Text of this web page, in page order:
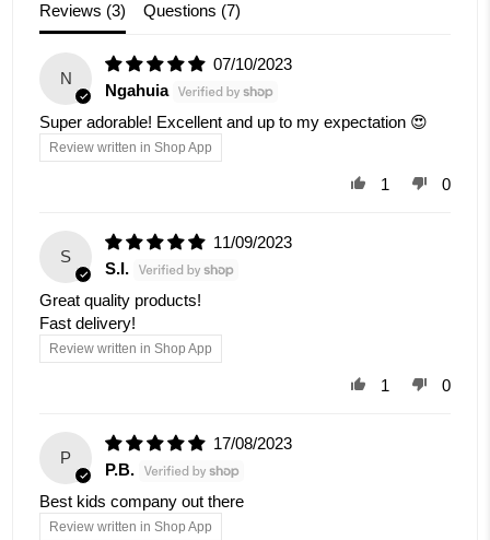
Reviews (3) Questions (7)
N
07/10/2023
Ngahuia
Super adorable! Excellent and up to my expectation 😍
Review written in Shop App
1 0
S
11/09/2023
S.I.
Great quality products!
Fast delivery!
Review written in Shop App
1 0
P
17/08/2023
P.B.
Best kids company out there
Review written in Shop App